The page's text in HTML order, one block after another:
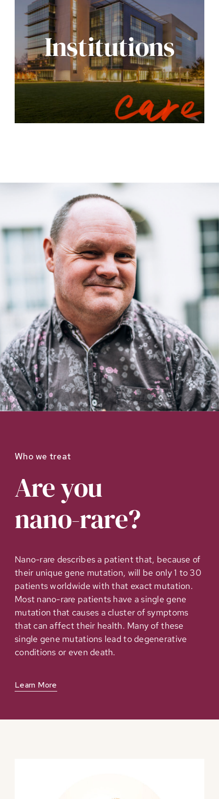
Institutions
Who we treat
Are you
nano-rare?
Nano-rare describes a patient that, because of
their unique gene mutation, will be only 1 to 30
patients worldwide with that exact mutation.
Most nano-rare patients have a single gene
mutation that causes a cluster of symptoms
that can affect their health. Many of these
single gene mutations lead to degenerative
conditions or even death.
Learn More